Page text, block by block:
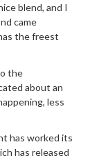
blend, and I
came
the freest
the
about an
less
has worked its
has released